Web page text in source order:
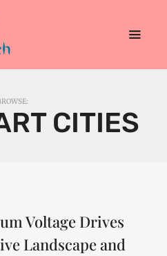
CITIES
Voltage Drives
Landscape and